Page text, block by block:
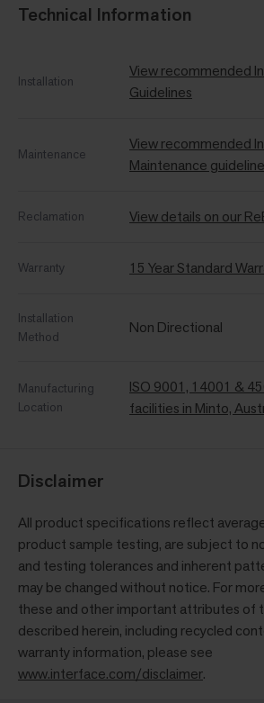
Technical Information
Installation
View recommended
Guidelines
Maintenance
View recommended
Maintenance
Reclamation View details on our
Warranty 15 Year Standard
Installation
Method
Non Directional
Manufacturing
Location
ISO 9001, 14001 &
facilities in Minto,
Disclaimer
All product specifications reflect
product sample testing, are subject to
and testing tolerances and inherent
may be changed without notice. For
these and other important attributes of
described herein, including recycled
warranty information, please see
www.interface.com/disclaimer.